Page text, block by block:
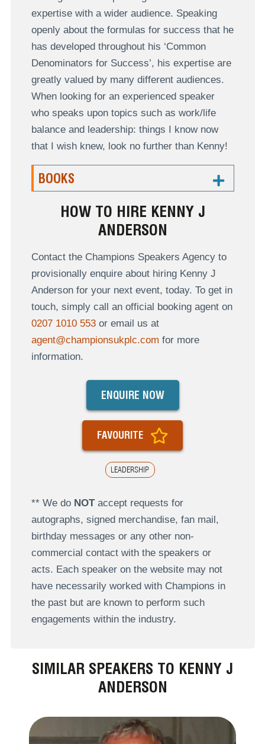
expertise with a wider audience. Speaking
openly about the formulas for success that he
has developed throughout his ‘Common
Denominators for Success’, his expertise are
greatly valued by many different audiences.
When looking for an experienced speaker
who speaks upon topics such as work/life
balance and leadership: things I know now
that I wish knew, look no further than Kenny!
BOOKS
HOW TO HIRE KENNY J
ANDERSON
Contact the Champions Speakers Agency to
provisionally enquire about hiring Kenny J
Anderson for your next event, today. To get in
touch, simply call an official booking agent on
0207 1010 553or email us at
agent@championsukplc.com for more
information.
LEADERSHIP
ENQUIRE NOW
FAVOURITE
** We do NOTaccept requests for
autographs, signed merchandise, fan mail,
birthday messages or any other non-
commercial contact with the speakers or
acts. Each speaker on the website may not
have necessarily worked with Champions in
the past but are known to perform such
engagements within the industry.
SIMILAR SPEAKERS TO KENNY J
ANDERSON